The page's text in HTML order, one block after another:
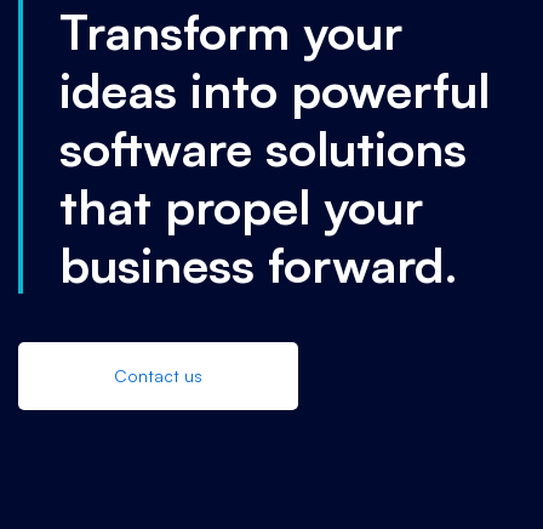
Transform your
ideas into powerful
software solutions
that propel your
business forward.
Contact us